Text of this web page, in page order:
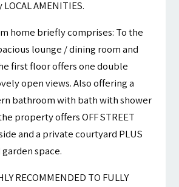
AMENITIES.
home briefly comprises: To the
lounge / dining room and
first floor offers one double
open views. Also offering a
bathroom with bath with shower
property offers OFF STREET
and a private courtyard PLUS
space.
RECOMMENDED TO FULLY